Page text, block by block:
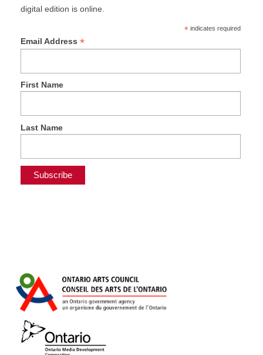
digital edition is online.
*indicates required
Email Address *
First Name
Last Name